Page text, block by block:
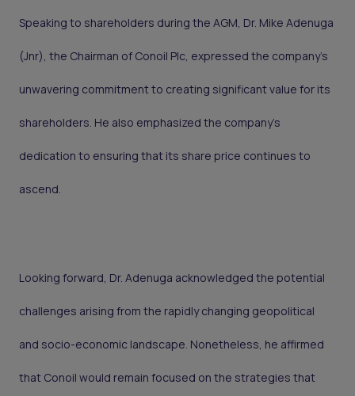
Speaking to shareholders during the AGM, Dr. Mike Adenuga
(Jnr), the Chairman of Conoil Plc, expressed the company's
unwavering commitment to creating significant value for its
shareholders. He also emphasized the company's
dedication to ensuring that its share price continues to
ascend.
Looking forward, Dr. Adenuga acknowledged the potential
challenges arising from the rapidly changing geopolitical
and socio-economic landscape. Nonetheless, he affirmed
that Conoil would remain focused on the strategies that